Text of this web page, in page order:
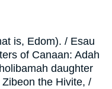
is, Edom). / Esau
of Canaan: Adah
daughter
the Hivite, /